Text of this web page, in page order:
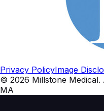
Privacy PolicyImage
© 2026 Millstone Medical.
MA